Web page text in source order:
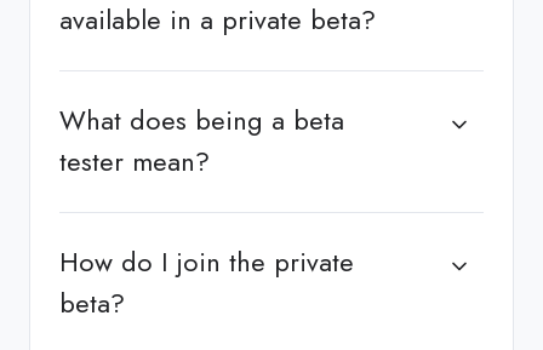
available in a private beta?
What does being a beta
tester mean?
How do I join the private
beta?